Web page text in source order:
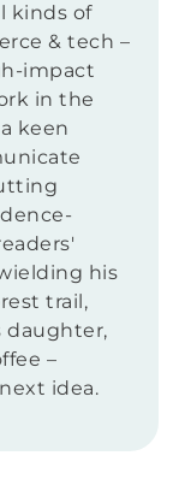
kinds of
& tech –
impact
in the
keen
his
trail,
daughter,
–
idea.